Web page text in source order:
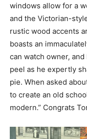
windows allow for a
and the Victorian-
rustic wood accents
boasts an
can watch owner,
peel as he expertly
pie. When asked
to create an old
modern.” Congrats